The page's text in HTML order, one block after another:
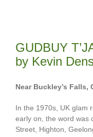
GUDBUY
by Kevin
Near Buckley’s Falls,
In the 1970s, UK glam
early on, the word was
Street, Highton,